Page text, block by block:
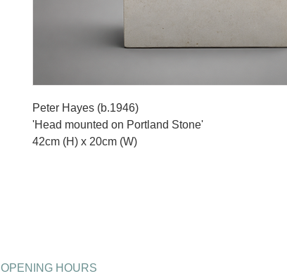
Peter Hayes (b.1946)
'Head mounted on Portland Stone'
42cm (H) x 20cm (W)
OPENING HOURS